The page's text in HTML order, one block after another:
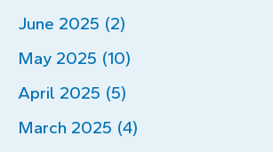
June 2025 (2)
May 2025 (10)
April 2025 (5)
March 2025 (4)